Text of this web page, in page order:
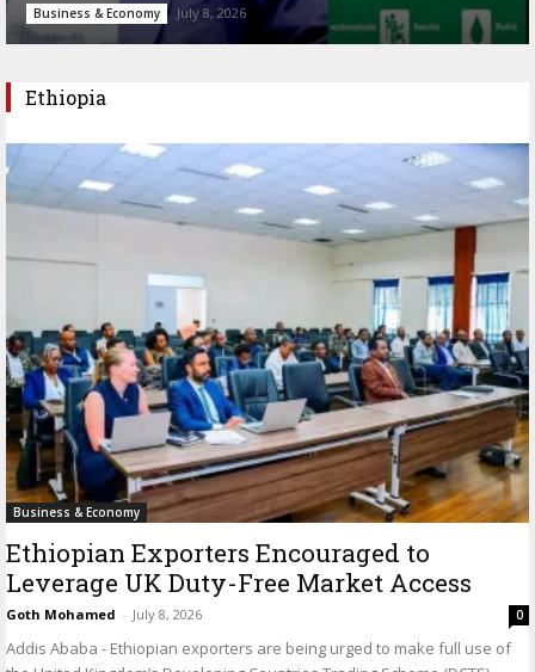
Business & Economy July 8, 2026
Ethiopia
Business & Economy
Ethiopian Exporters Encouraged to
Leverage UK Duty-Free Market Access
Goth Mohamed - July 8, 2026 0
Addis Ababa - Ethiopian exporters are being urged to make full use of